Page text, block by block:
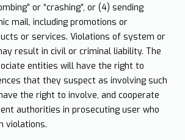
or “crashing”, or (4) sending
mail, including promotions or
or services. Violations of system or
result in civil or criminal liability. The
entities will have the right to
that they suspect as involving such
the right to involve, and cooperate
authorities in prosecuting user who
violations.